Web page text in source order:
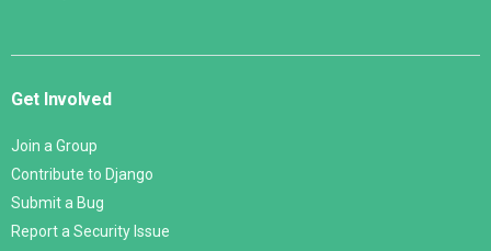
Get Involved
Join a Group
Contribute to Django
Submit a Bug
Report a Security Issue